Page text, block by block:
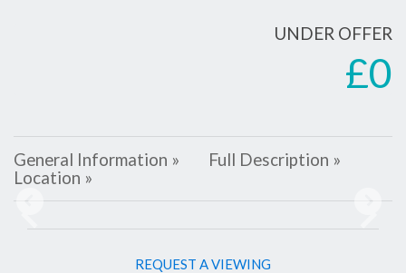
UNDER OFFER
£0
General Information »
Full Description »
Location »
Previous
Next
REQUEST A VIEWING